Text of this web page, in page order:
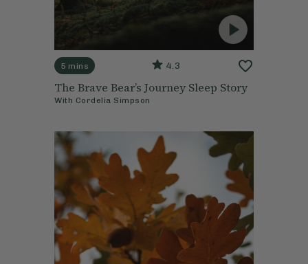
5 mins 4.3
The Brave Bear’s Journey Sleep Story
With Cordelia Simpson